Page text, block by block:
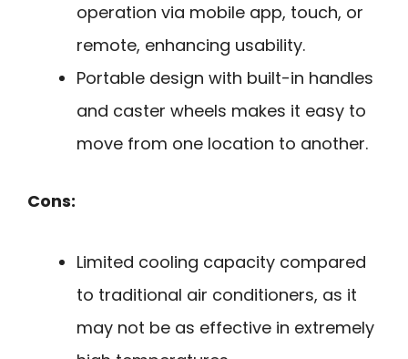
operation via mobile app, touch, or
remote, enhancing usability.
Portable design with built-in handles
and caster wheels makes it easy to
move from one location to another.
Cons:
Limited cooling capacity compared
to traditional air conditioners, as it
may not be as effective in extremely